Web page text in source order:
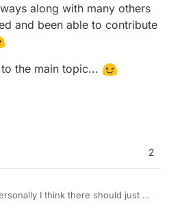
along with many others
and been able to contribute
the main topic...
2
I think there should just be